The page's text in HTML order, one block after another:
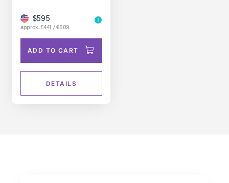
$595
approx. £441 / €509
ADD TO CART
DETAILS